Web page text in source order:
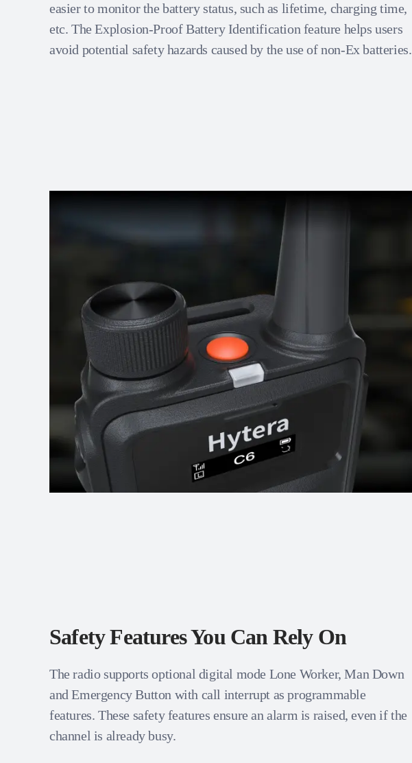
easier to monitor the battery status, such as lifetime, charging time,
etc. The Explosion-Proof Battery Identification feature helps users
avoid potential safety hazards caused by the use of non-Ex batteries.
Safety Features You Can Rely On
The radio supports optional digital mode Lone Worker, Man Down
and Emergency Button with call interrupt as programmable
features. These safety features ensure an alarm is raised, even if the
channel is already busy.